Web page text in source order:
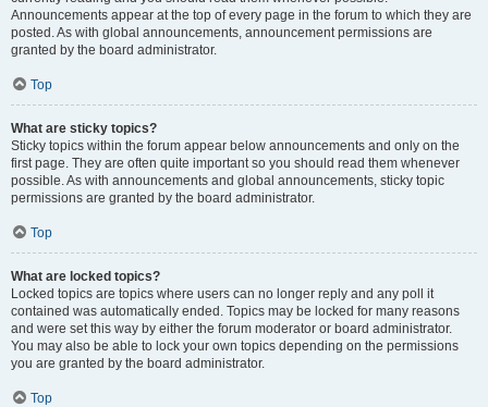
Announcements appear at the top of every page in the forum to which they are
posted. As with global announcements, announcement permissions are
granted by the board administrator.
Top
What are sticky topics?
Sticky topics within the forum appear below announcements and only on the
first page. They are often quite important so you should read them whenever
possible. As with announcements and global announcements, sticky topic
permissions are granted by the board administrator.
Top
What are locked topics?
Locked topics are topics where users can no longer reply and any poll it
contained was automatically ended. Topics may be locked for many reasons
and were set this way by either the forum moderator or board administrator.
You may also be able to lock your own topics depending on the permissions
you are granted by the board administrator.
Top